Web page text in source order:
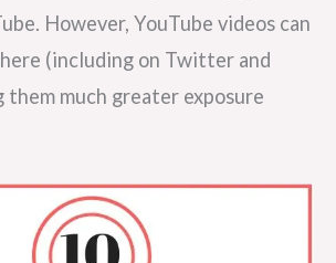
However, YouTube videos can
(including on Twitter and
them much greater exposure